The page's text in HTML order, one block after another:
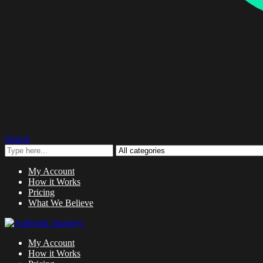
Search
My Account
How it Works
Pricing
What We Believe
My Account
How it Works